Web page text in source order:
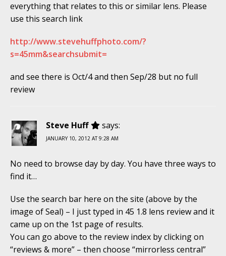
everything that relates to this or similar lens. Please
use this search link
http://www.stevehuffphoto.com/?
s=45mm&searchsubmit=
and see there is Oct/4 and then Sep/28 but no full
review
Steve Huff says:
JANUARY 10, 2012 AT 9:28 AM
No need to browse day by day. You have three ways to
find it…
Use the search bar here on the site (above by the
image of Seal) – I just typed in 45 1.8 lens review and it
came up on the 1st page of results.
You can go above to the review index by clicking on
“reviews & more” – then choose “mirrorless central”